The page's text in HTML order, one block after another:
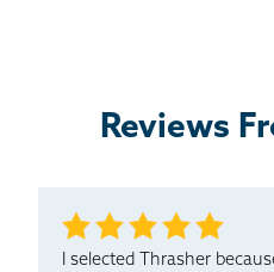
Reviews
I selected Thrasher